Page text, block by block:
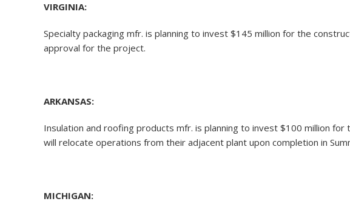
VIRGINIA:
Specialty packaging mfr. is planning to invest $145 million for the
approval for the project.
ARKANSAS:
Insulation and roofing products mfr. is planning to invest $100 million
will relocate operations from their adjacent plant upon completion in
MICHIGAN: